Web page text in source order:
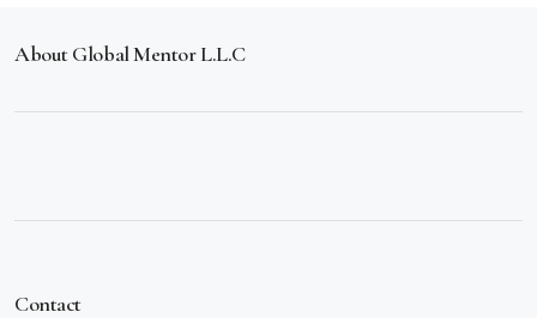
About Global Mentor L.L.C
Contact